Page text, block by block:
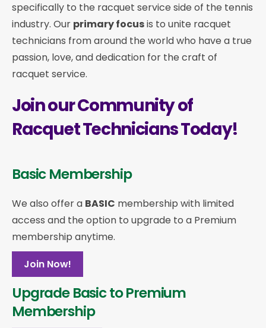
specifically to the racquet service side of the tennis
industry. Our primary focusis to unite racquet
technicians from around the world who have a true
passion, love, and dedication for the craft of
racquet service.
Join our Community of
Racquet Technicians Today!
Basic Membership
We also offer a BASIC membership with limited
access and the option to upgrade to a Premium
membership anytime.
Join Now!
Upgrade Basic to Premium
Membership